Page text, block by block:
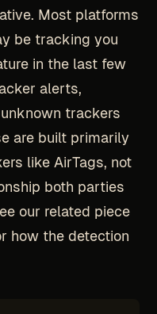
Most platforms
be tracking you
in the last few
alerts,
trackers
are built primarily
like AirTags, not
both parties
our related piece
how the detection